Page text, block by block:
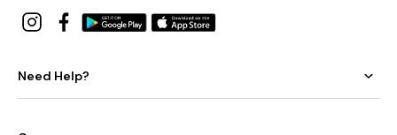
Need Help?